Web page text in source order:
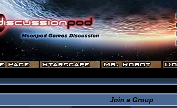
Join a Group